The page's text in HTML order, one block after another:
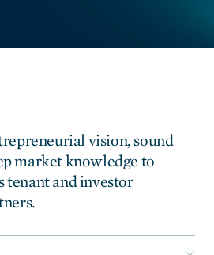
vision, sound
market knowledge to
tenant and investor